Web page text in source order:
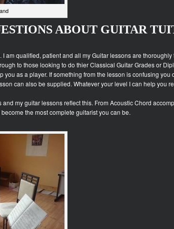
ABOUT GUITAR
am qualified, patient and all my Guitar lessons are thoroughly
to those looking to do thier Classical Guitar Grades or
as a player. If something from the lesson is confusing you
can also be supplied. Whatever your level I can help you
my guitar lessons reflect this. From Acoustic Chord
the most complete guitarist you can be.